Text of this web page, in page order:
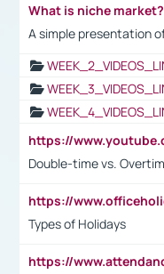
What is niche market?
A simple presentation
Double-time vs.
Types of Holidays